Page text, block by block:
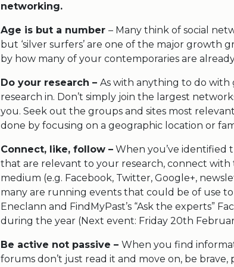
networking.
Age is but a number – Many think of social
but ‘silver surfers’ are one of the major growth
by how many of your contemporaries are
Do your research – As with anything to do with
research in. Don’t simply join the largest
you. Seek out the groups and sites most
done by focusing on a geographic location or
Connect, like, follow – When you’ve identified
that are relevant to your research, connect
medium (e.g. Facebook, Twitter, Google+,
many are running events that could be of use
Eneclann and FindMyPast’s “Ask the experts”
during the year (Next event: Friday 20th
Be active not passive – When you find
forums don’t just read it and move on, be